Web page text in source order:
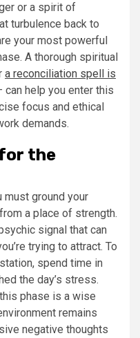
or a spirit of
turbulence back to
your most powerful
A thorough spiritual
a reconciliation spell is
can help you enter this
focus and ethical
demands.
the
must ground your
a place of strength.
signal that can
trying to attract. To
spend time in
the day’s stress.
phase is a wise
remains
negative thoughts